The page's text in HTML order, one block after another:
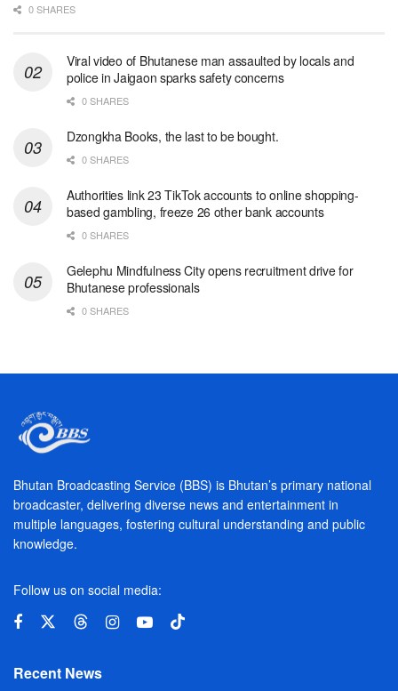
0 SHARES
Viral video of Bhutanese man assaulted by locals and
police in Jaigaon sparks safety concerns
0 SHARES
Dzongkha Books, the last to be bought.
0 SHARES
Authorities link 23 TikTok accounts to online shopping-
based gambling, freeze 26 other bank accounts
0 SHARES
Gelephu Mindfulness City opens recruitment drive for
Bhutanese professionals
0 SHARES
Bhutan Broadcasting Service (BBS) is Bhutan’s primary national
broadcaster, delivering diverse news and entertainment in
multiple languages, fostering cultural understanding and public
knowledge.
Follow us on social media:
Recent News